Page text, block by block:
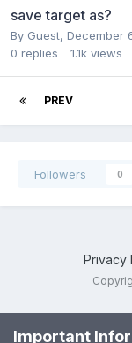
save target as?
By Guest, December
0 replies 1.1k views
PREV
Followers 0
Privacy
Important